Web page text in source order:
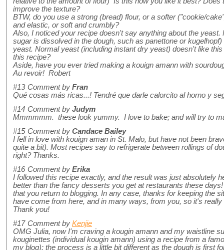
improve the texture?
BTW, do you use a strong (bread) flour, or a softer ("cookie/
and elastic, or soft and crumbly?
Also, I noticed your recipe doesn't say anything about the
sugar is dissolved in the dough, such as panettone or
yeast. Normal yeast (including instant dry yeast) doesn't like
this recipe?
Aside, have you ever tried making a kouign amann with
Au revoir! Robert
#13 Comment by Fran
Qué cosas más ricas...! Tendré que darle calorcito al horno y
#14 Comment by Judym
Mmmmmm. these look yummy. I love to bake; and will try to
#15 Comment by Candace Bailey
I fell in love with kouign aman in St. Malo, but have not been
quite a bit). Most recipes say to refrigerate between rollings of
right? Thanks.
#16 Comment by Erika
I followed this recipe exactly, and the result was just absolutely
better than the fancy desserts you get at restaurants these
that you return to blogging. In any case, thanks for keeping the
have come from here, and in many ways, from you, so it's
Thank you!
#17 Comment by Kenjie
OMG Julia, now I'm craving a kougin amann and my waistline
kouginettes (individual kougin amann) using a recipe from a
my blog): the process is a little bit different as the dough is first